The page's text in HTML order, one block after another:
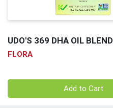
UDO'S 369 DHA OIL BLEND
FLORA
Add to Cart